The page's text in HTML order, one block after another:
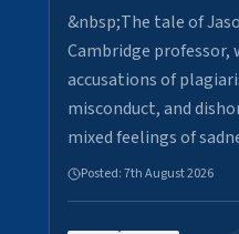
&nbsp;The tale of
Cambridge professor,
accusations of
misconduct, and
mixed feelings of
Posted:7th August 2026